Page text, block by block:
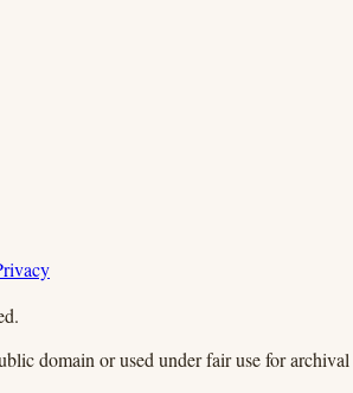
domain or used under fair use for